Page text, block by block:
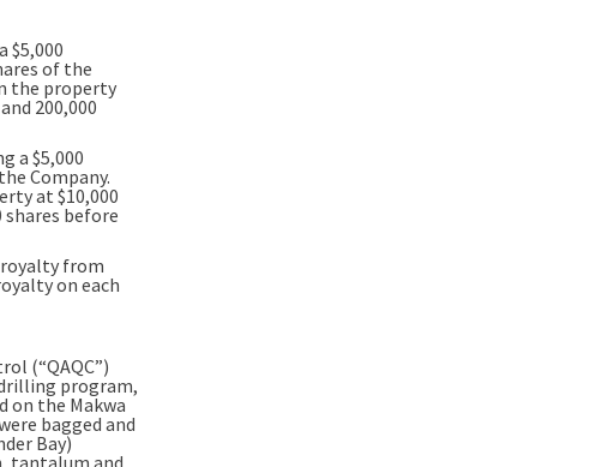
$5,000
of the
the property
200,000
a $5,000
Company.
at $10,000
shares before
from
on each
(“QAQC”)
program,
on the Makwa
bagged and
Bay)
tantalum and